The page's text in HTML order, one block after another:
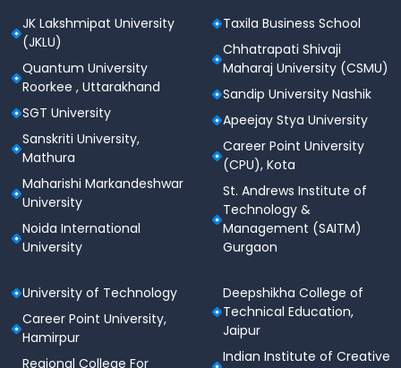
JK Lakshmipat University
(JKLU)
Quantum University
Roorkee , Uttarakhand
SGT University
Sanskriti University,
Mathura
Maharishi Markandeshwar
University
Noida International
University
Taxila Business School
Chhatrapati Shivaji
Maharaj University (CSMU)
Sandip University Nashik
Apeejay Stya University
Career Point University
(CPU), Kota
St. Andrews Institute of
Technology &
Management (SAITM)
Gurgaon
University of Technology
Career Point University,
Hamirpur
Regional College For
Deepshikha College of
Technical Education,
Jaipur
Indian Institute of Creative